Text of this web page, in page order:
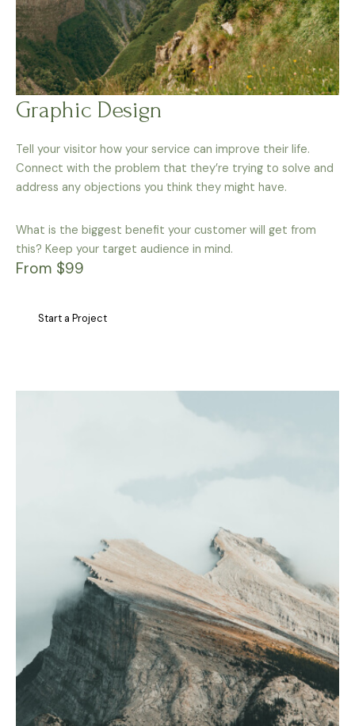
Graphic Design
Tell your visitor how your service can improve their life.
Connect with the problem that they’re trying to solve and
address any objections you think they might have.
What is the biggest benefit your customer will get from
this? Keep your target audience in mind.
From $99
Start a Project